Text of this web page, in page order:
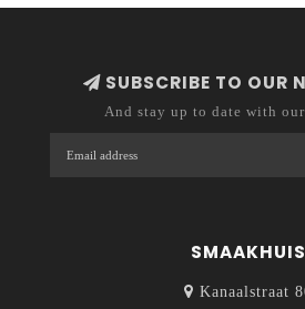
SUBSCRIBE TO OUR
And stay up to date with
SMAAKHUIS
Kanaalstraat